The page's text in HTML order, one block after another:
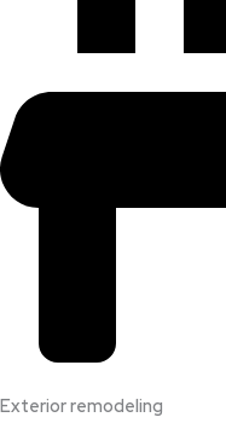
Exterior remodeling